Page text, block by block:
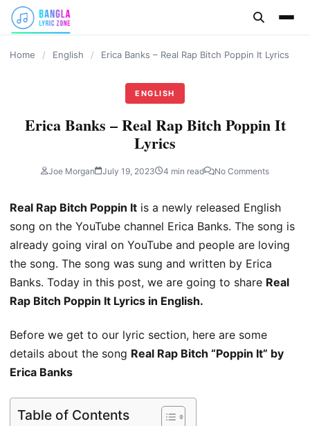
content
Home / English / Erica Banks – Real Rap Bitch Poppin It Lyrics
ENGLISH
Erica Banks – Real Rap Bitch Poppin It
Lyrics
Joe Morgan July 19, 2023 4 min read No Comments
Real Rap Bitch Poppin It is a newly released English
song on the YouTube channel Erica Banks. The song is
already going viral on YouTube and people are loving
the song. The song was sung and written by Erica
Banks. Today in this post, we are going to share Real
Rap Bitch Poppin It Lyrics in English.
Before we get to our lyric section, here are some
details about the song Real Rap Bitch “Poppin It” by
Erica Banks
Table of Contents